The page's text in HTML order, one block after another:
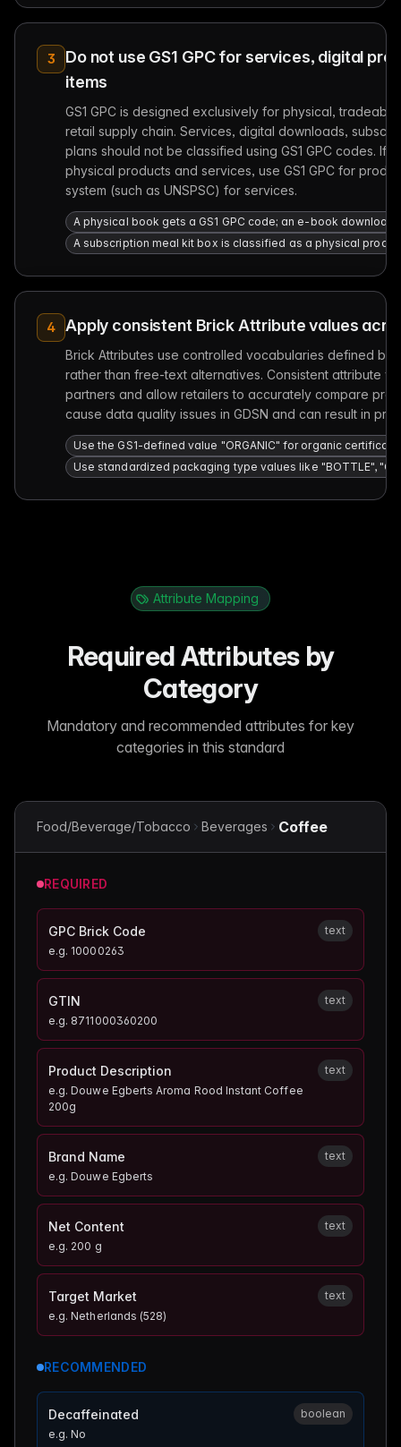
3
Do not use GS1 GPC for services, digital
items
GS1 GPC is designed exclusively for physical,
retail supply chain. Services, digital downloads,
plans should not be classified using GS1 GPC codes. If
physical products and services, use GS1 GPC for
system (such as UNSPSC) for services.
A physical book gets a GS1 GPC code; an e-book download
A subscription meal kit box is classified as a physical
4 Apply consistent Brick Attribute values
Brick Attributes use controlled vocabularies defined by
rather than free-text alternatives. Consistent attribute
partners and allow retailers to accurately compare
cause data quality issues in GDSN and can result in
Use the GS1-defined value "ORGANIC" for organic
Use standardized packaging type values like "BOTTLE",
Attribute Mapping
Required Attributes by
Category
Mandatory and recommended attributes for key
categories in this standard
Food/Beverage/Tobacco Beverages Coffee
REQUIRED
GPC Brick Code
e.g. 10000263
text
GTIN
e.g. 8711000360200
text
Product Description
e.g.Douwe Egberts Aroma Rood Instant Coffee
200g
text
Brand Name
e.g.Douwe Egberts
text
Net Content
e.g. 200 g
text
Target Market
e.g.Netherlands (528)
text
RECOMMENDED
Decaffeinated
e.g.No
boolean